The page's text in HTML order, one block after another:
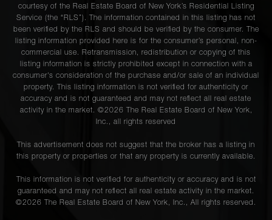
courtesy of the Real Estate Board of New York’s Residential Listing
Service (the “RLS”). The information contained in this listing has not
been verified by the RLS and should be verified by the consumer. The
listing information provided here is for the consumer’s personal, non-
commercial use. Retransmission, redistribution or copying of this
listing information is strictly prohibited except in connection with a
consumer's consideration of the purchase and/or sale of an individual
property. This listing information is not verified for authenticity or
accuracy and is not guaranteed and may not reflect all real estate
activity in the market. ©2026 The Real Estate Board of New York,
Inc., all rights reserved
This advertisement does not suggest that the broker has a listing in
this property or properties or that any property is currently available.
This information is not verified for authenticity or accuracy and is not
guaranteed and may not reflect all real estate activity in the market.
©2026 The Real Estate Board of New York, Inc., All rights reserved.